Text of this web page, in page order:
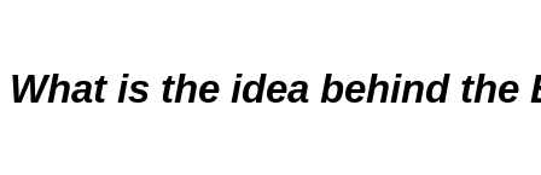
What is the idea behind the